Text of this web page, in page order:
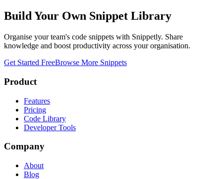
Build Your Own Snippet Library
Organise your team's code snippets with Snippetly. Share
knowledge and boost productivity across your organisation.
Get Started FreeBrowse More Snippets
Product
Features
Pricing
Code Library
Developer Tools
Company
About
Blog